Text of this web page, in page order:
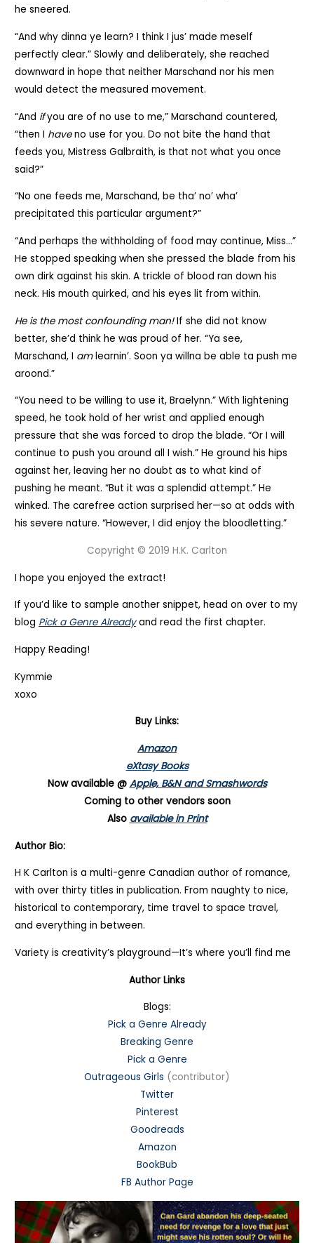
he sneered.
“And why dinna ye learn? I think I jus’ made meself
perfectly clear.” Slowly and deliberately, she reached
downward in hope that neither Marschand nor his men
would detect the measured movement.
“And ifyou are of no use to me,” Marschand countered,
“then I haveno use for you. Do not bite the hand that
feeds you, Mistress Galbraith, is that not what you once
said?”
“No one feeds me, Marschand, be tha’ no’ wha’
precipitated this particular argument?”
“And perhaps the withholding of food may continue, Miss…”
He stopped speaking when she pressed the blade from his
own dirk against his skin. A trickle of blood ran down his
neck. His mouth quirked, and his eyes lit from within.
He is the most confounding man!If she did not know
better, she’d think he was proud of her. “Ya see,
Marschand, I amlearnin’. Soon ya willna be able ta push me
aroond.”
“You need to be willing to use it, Braelynn.” With lightening
speed, he took hold of her wrist and applied enough
pressure that she was forced to drop the blade. “Or I will
continue to push you around all I wish.” He ground his hips
against her, leaving her no doubt as to what kind of
pushing he meant. “But it was a splendid attempt.” He
winked. The carefree action surprised her—so at odds with
his severe nature. “However, I did enjoy the bloodletting.”
Copyright © 2019 H.K. Carlton
I hope you enjoyed the extract!
If you’d like to sample another snippet, head on over to my
blog Pick a Genre Already and read the first chapter.
Happy Reading!
Kymmie
xoxo
Buy Links:
Amazon
eXtasy Books
Now available @ Apple, B&N and Smashwords
Coming to other vendors soon
Also available in Print
Author Bio:
H K Carlton is a multi-genre Canadian author of romance,
with over thirty titles in publication. From naughty to nice,
historical to contemporary, time travel to space travel,
and everything in between.
Variety is creativity’s playground—It’s where you’ll find me
Author Links
Blogs:
Pick a Genre Already
Breaking Genre
Pick a Genre
Outrageous Girls (contributor)
Twitter
Pinterest
Goodreads
Amazon
BookBub
FB Author Page